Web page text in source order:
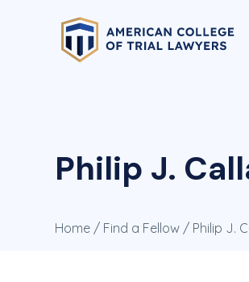
Philip J.
Home / Find a Fellow / Philip J.